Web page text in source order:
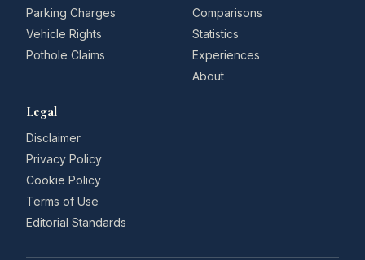
Parking Charges
Vehicle Rights
Pothole Claims
Comparisons
Statistics
Experiences
About
Legal
Disclaimer
Privacy Policy
Cookie Policy
Terms of Use
Editorial Standards